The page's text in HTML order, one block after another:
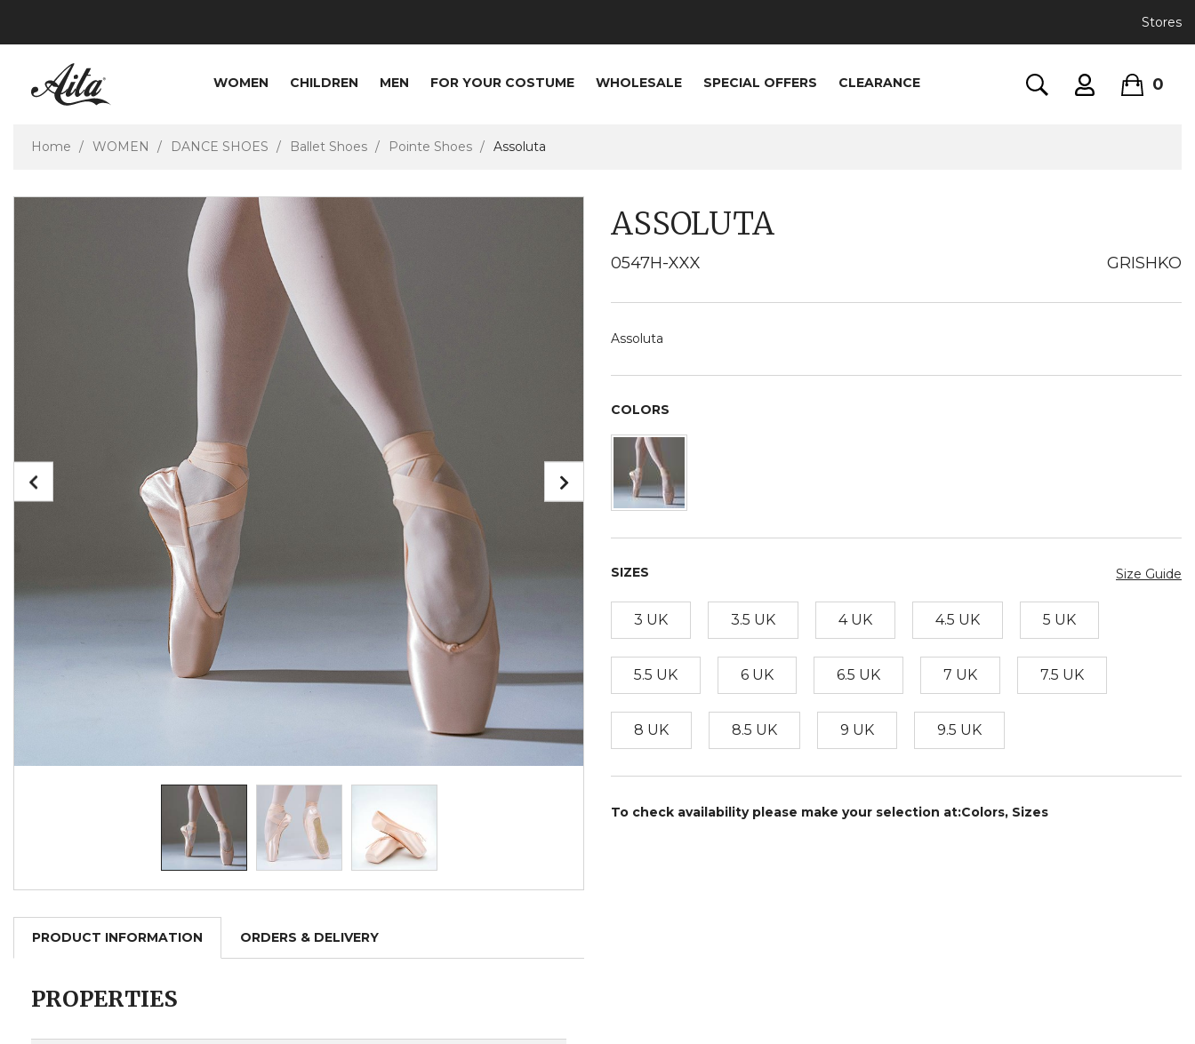
Stores
WOMEN CHILDREN MEN FOR YOUR COSTUME WHOLESALE SPECIAL OFFERS CLEARANCE 0
Home WOMEN DANCE SHOES Ballet Shoes Pointe Shoes Assoluta
ASSOLUTA
0547H-XXX GRISHKO
Assoluta
COLORS
Size Guide
SIZES
3 UK 3.5 UK 4 UK 4.5 UK 5 UK
5.5 UK 6 UK 6.5 UK 7 UK 7.5 UK
8 UK 8.5 UK 9 UK 9.5 UK
To check availability please make your selection at:Colors, Sizes
PRODUCT INFORMATION ORDERS & DELIVERY
PROPERTIES